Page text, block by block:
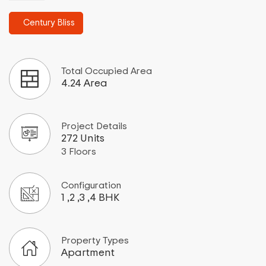
Century Bliss
Total Occupied Area
4.24 Area
Project Details
272 Units
3 Floors
Configuration
1 ,2 ,3 ,4 BHK
Property Types
Apartment